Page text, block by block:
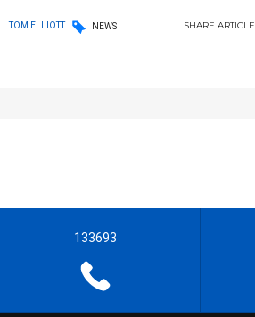
TOM ELLIOTT NEWS SHARE ARTICLE
133693